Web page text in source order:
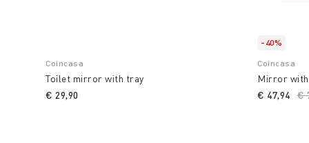
Coincasa
Toilet mirror with tray
€ 29,90
-40%
Coincasa
Mirror
€
€ 47,94